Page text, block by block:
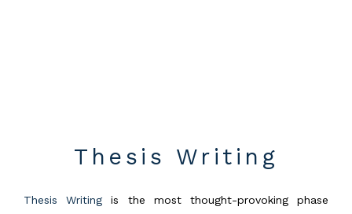
Thesis Writing
Thesis Writing is the most thought-provoking phase